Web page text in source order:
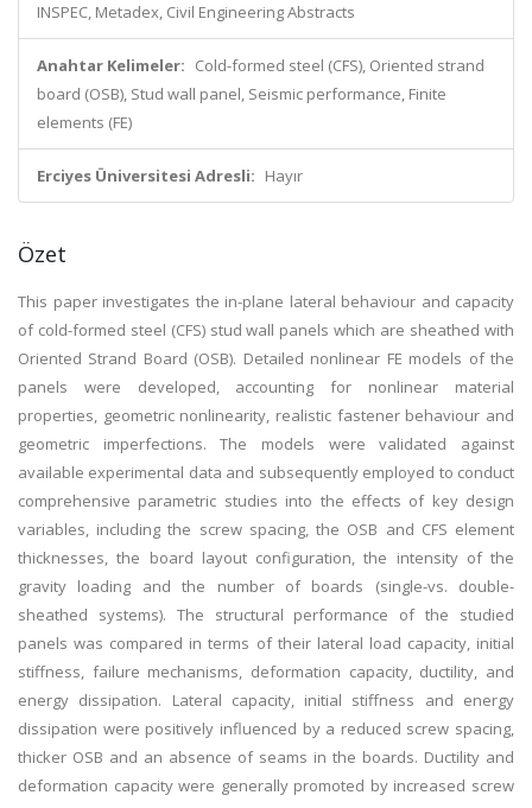
INSPEC, Metadex, Civil Engineering Abstracts
Anahtar Kelimeler: Cold-formed steel (CFS), Oriented strand
board (OSB), Stud wall panel, Seismic performance, Finite
elements (FE)
Erciyes Üniversitesi Adresli: Hayır
Özet
This paper investigates the in-plane lateral behaviour and capacity
of cold-formed steel (CFS) stud wall panels which are sheathed with
Oriented Strand Board (OSB). Detailed nonlinear FE models of the
panels were developed, accounting for nonlinear material
properties, geometric nonlinearity, realistic fastener behaviour and
geometric imperfections. The models were validated against
available experimental data and subsequently employed to conduct
comprehensive parametric studies into the effects of key design
variables, including the screw spacing, the OSB and CFS element
thicknesses, the board layout configuration, the intensity of the
gravity loading and the number of boards (single-vs. double-
sheathed systems). The structural performance of the studied
panels was compared in terms of their lateral load capacity, initial
stiffness, failure mechanisms, deformation capacity, ductility, and
energy dissipation. Lateral capacity, initial stiffness and energy
dissipation were positively influenced by a reduced screw spacing,
thicker OSB and an absence of seams in the boards. Ductility and
deformation capacity were generally promoted by increased screw